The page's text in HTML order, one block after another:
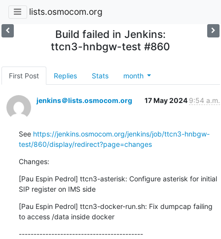
lists.osmocom.org
Build failed in Jenkins:
ttcn3-hnbgw-test #860
First Post Replies Stats month
jenkins＠lists.osmocom.org 17 May 2024 9:54 a.m.
See https://jenkins.osmocom.org/jenkins/job/ttcn3-hnbgw-
test/860/display/redirect?page=changes
Changes:
[Pau Espin Pedrol] ttcn3-asterisk: Configure asterisk for initial
SIP register on IMS side
[Pau Espin Pedrol] ttcn3-docker-run.sh: Fix dumpcap failing
to access /data inside docker
------------------------------------------